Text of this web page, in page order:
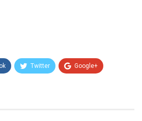
Twitter Google+